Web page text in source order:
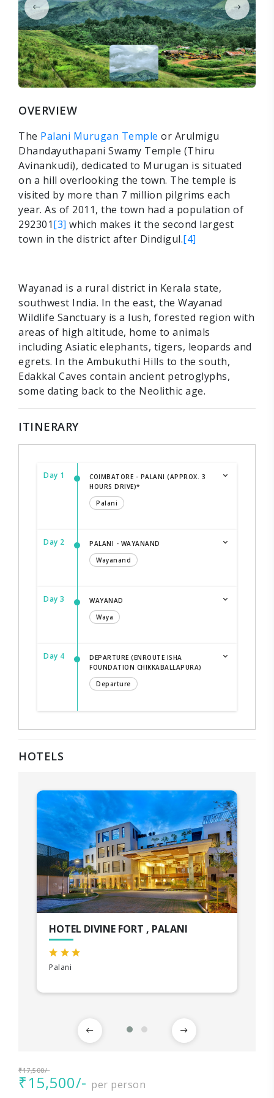
OVERVIEW
The Palani Murugan Temple or Arulmigu
Dhandayuthapani Swamy Temple (Thiru
Avinankudi), dedicated to Murugan is situated
on a hill overlooking the town. The temple is
visited by more than 7 million pilgrims each
year. As of 2011, the town had a population of
292301[3] which makes it the second largest
town in the district after Dindigul.[4]
Wayanad is a rural district in Kerala state,
southwest India. In the east, the Wayanad
Wildlife Sanctuary is a lush, forested region with
areas of high altitude, home to animals
including Asiatic elephants, tigers, leopards and
egrets. In the Ambukuthi Hills to the south,
Edakkal Caves contain ancient petroglyphs,
some dating back to the Neolithic age.
ITINERARY
Day 1
COIMBATORE - PALANI (APPROX. 3
HOURS DRIVE)*
Palani
Day 2
PALANI - WAYANAND
Wayanand
Day 3
WAYANAD
Waya
Day 4
DEPARTURE (ENROUTE ISHA
FOUNDATION CHIKKABALLAPURA)
Departure
HOTELS
HOTEL DIVINE FORT , PALANI
Palani
₹17,500/-
₹15,500/- per person